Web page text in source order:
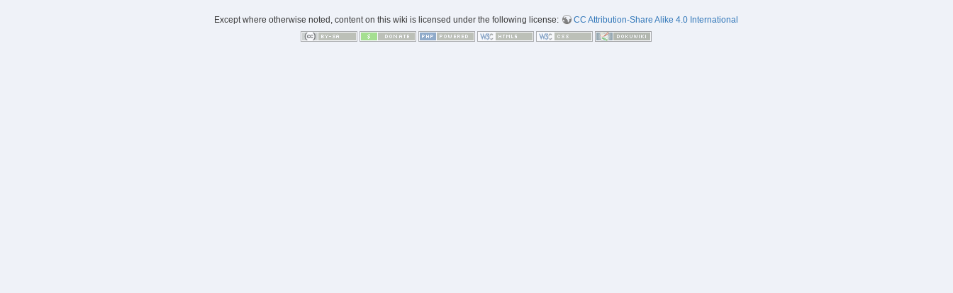
Except where otherwise noted, content on this wiki is licensed under the following license: CC Attribution-Share Alike 4.0 International